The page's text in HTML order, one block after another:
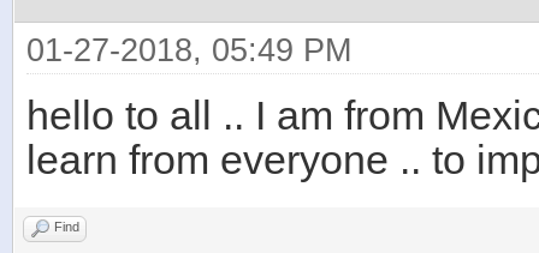
01-27-2018, 05:49 PM
hello to all .. I am from
learn from everyone .. to
Find